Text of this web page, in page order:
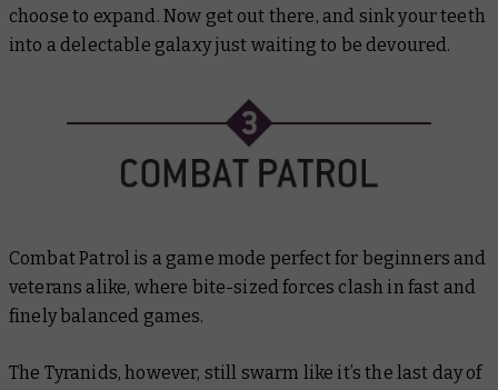
choose to expand. Now get out there, and sink your teeth
into a delectable galaxy just waiting to be devoured.
Combat Patrol is a game mode perfect for beginners and
veterans alike, where bite-sized forces clash in fast and
finely balanced games.
The Tyranids, however, still swarm like it’s the last day of